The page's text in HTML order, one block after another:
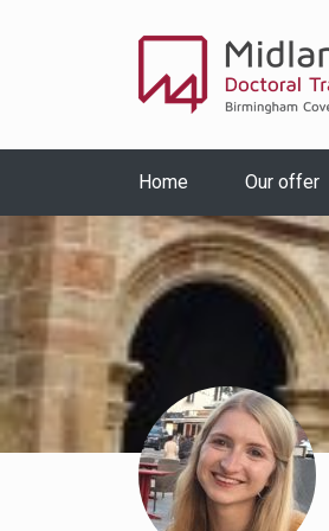
Home Our offer